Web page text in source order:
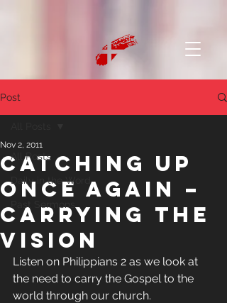
Post
All Posts
Daily in the Word
Catching up
once again –
Carrying the
Vision
Nov 2, 2011
Listen on Philippians 2 as we look at
the need to carry the Gospel to the
world through our church.